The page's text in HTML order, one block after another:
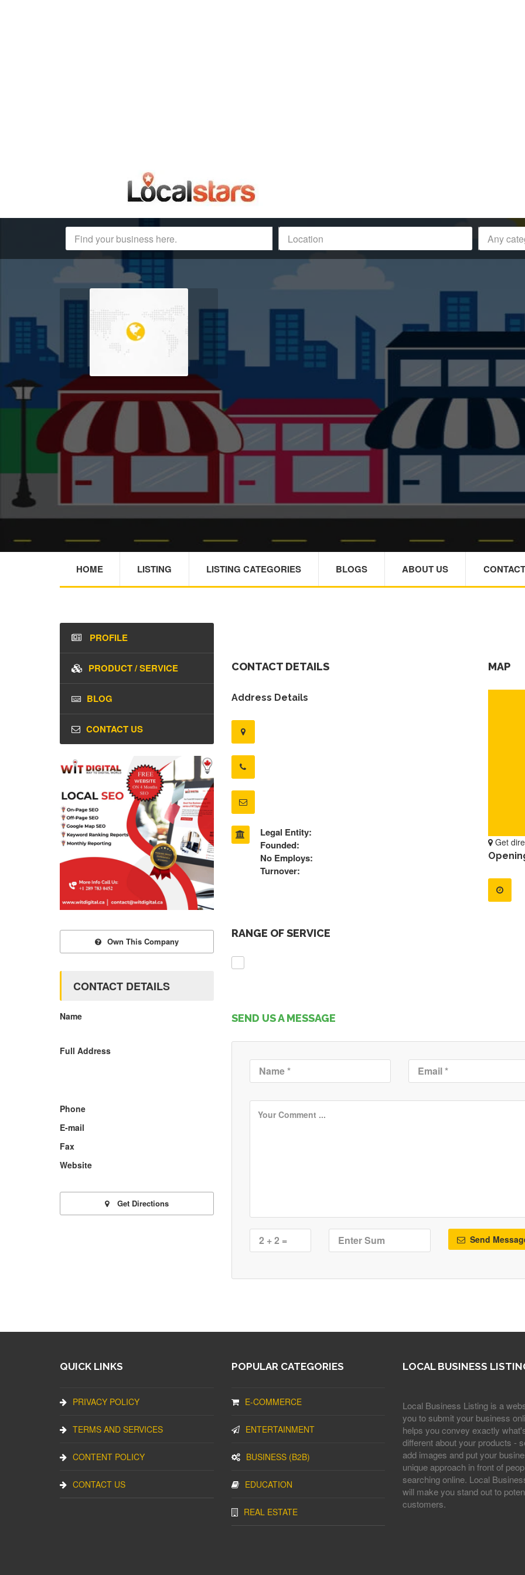
HOME LISTING LISTING CATEGORIES BLOGS ABOUT US
CONTACT DETAILS
Address Details
Legal Entity:
Founded:
No Employs:
Turnover:
MAP
Get
RANGE OF SERVICE
SEND US A MESSAGE
Send
PROFILE
PRODUCT / SERVICE
BLOG
CONTACT US
Own This Company
CONTACT DETAILS
Name
Full Address
Phone
E-mail
Fax
Website
Get Directions
QUICK LINKS
PRIVACY POLICY
TERMS AND SERVICES
CONTENT POLICY
CONTACT US
POPULAR CATEGORIES
E-COMMERCE
ENTERTAINMENT
BUSINESS (B2B)
EDUCATION
REAL ESTATE
LOCAL BUSINESS
Local Business Listing is a
you to submit your business
helps you convey exactly
different about your products -
add images and put your
unique approach in front of
searching online. Local
will make you stand out to
customers.